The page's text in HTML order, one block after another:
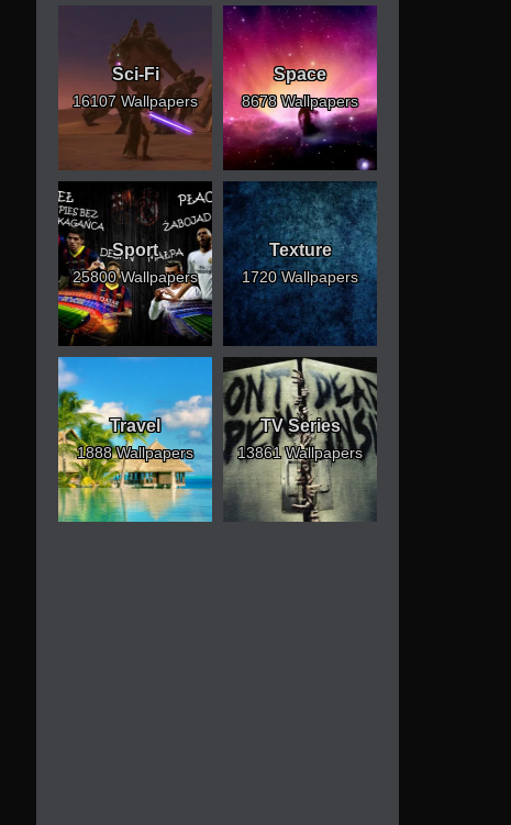
Sci-Fi
16107 Wallpapers
Space
8678 Wallpapers
Sport
25800 Wallpapers
Texture
1720 Wallpapers
Travel
1888 Wallpapers
TV Series
13861 Wallpapers